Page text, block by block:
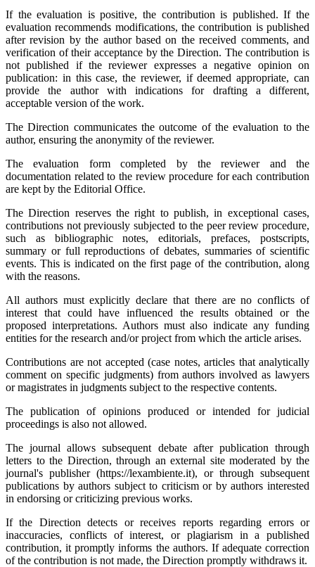
If the evaluation is positive, the contribution is published. If the
evaluation recommends modifications, the contribution is published
after revision by the author based on the received comments, and
verification of their acceptance by the Direction. The contribution is
not published if the reviewer expresses a negative opinion on
publication: in this case, the reviewer, if deemed appropriate, can
provide the author with indications for drafting a different,
acceptable version of the work.
The Direction communicates the outcome of the evaluation to the
author, ensuring the anonymity of the reviewer.
The evaluation form completed by the reviewer and the
documentation related to the review procedure for each contribution
are kept by the Editorial Office.
The Direction reserves the right to publish, in exceptional cases,
contributions not previously subjected to the peer review procedure,
such as bibliographic notes, editorials, prefaces, postscripts,
summary or full reproductions of debates, summaries of scientific
events. This is indicated on the first page of the contribution, along
with the reasons.
All authors must explicitly declare that there are no conflicts of
interest that could have influenced the results obtained or the
proposed interpretations. Authors must also indicate any funding
entities for the research and/or project from which the article arises.
Contributions are not accepted (case notes, articles that analytically
comment on specific judgments) from authors involved as lawyers
or magistrates in judgments subject to the respective contents.
The publication of opinions produced or intended for judicial
proceedings is also not allowed.
The journal allows subsequent debate after publication through
letters to the Direction, through an external site moderated by the
journal's publisher (https://lexambiente.it), or through subsequent
publications by authors subject to criticism or by authors interested
in endorsing or criticizing previous works.
If the Direction detects or receives reports regarding errors or
inaccuracies, conflicts of interest, or plagiarism in a published
contribution, it promptly informs the authors. If adequate correction
of the contribution is not made, the Direction promptly withdraws it.